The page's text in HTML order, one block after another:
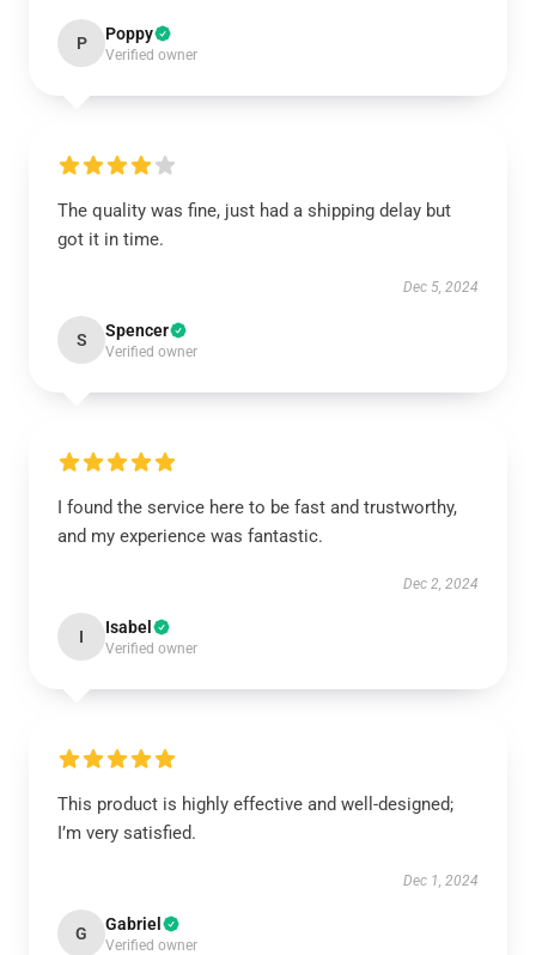
P Poppy
Verified owner
The quality was fine, just had a shipping delay but
got it in time.
Dec 5, 2024
S Spencer
Verified owner
I found the service here to be fast and trustworthy,
and my experience was fantastic.
Dec 2, 2024
I Isabel
Verified owner
This product is highly effective and well-designed;
I’m very satisfied.
Dec 1, 2024
G Gabriel
Verified owner